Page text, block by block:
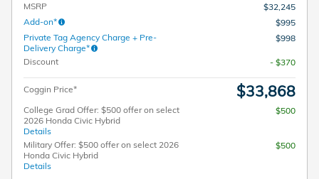
MSRP
$32,245
Add-on*
$995
Private Tag Agency Charge + Pre-
Delivery Charge*
$998
Discount - $370
Coggin Price* $33,868
College Grad Offer: $500 offer on select
2026 Honda Civic Hybrid
Details
$500
Military Offer: $500 offer on select 2026
Honda Civic Hybrid
Details
$500